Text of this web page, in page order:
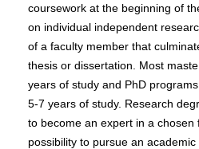
coursework at the beginning of
on individual independent
of a faculty member that
thesis or dissertation. Most
years of study and PhD
5-7 years of study. Research
to become an expert in a chosen
possibility to pursue an